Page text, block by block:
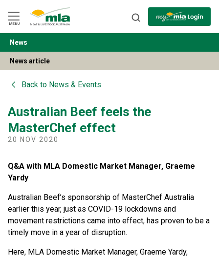
Navigation
Skip
to
Content
MENU
BACK
News
News article
Back to News & Events
Australian Beef feels the
MasterChef effect
20 NOV 2020
Q&A with MLA Domestic Market Manager, Graeme
Yardy
Australian Beef’s sponsorship of MasterChef Australia
earlier this year, just as COVID-19 lockdowns and
movement restrictions came into effect, has proven to be a
timely move in a year of disruption.
Here, MLA Domestic Market Manager, Graeme Yardy,